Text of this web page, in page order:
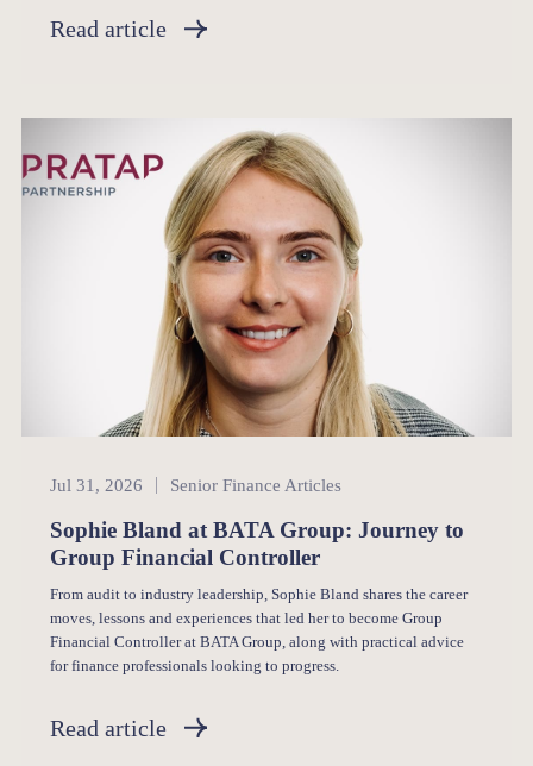
Read article
Senior Finance
Jul 31, 2026 Senior Finance Articles
Sophie Bland at BATA Group: Journey to
Group Financial Controller
From audit to industry leadership, Sophie Bland shares the career
moves, lessons and experiences that led her to become Group
Financial Controller at BATA Group, along with practical advice
for finance professionals looking to progress.
Read article